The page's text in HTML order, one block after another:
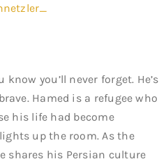
you’ll never forget. He’s
Hamed is a refugee who
his life had become
up the room. As the
shares his Persian culture